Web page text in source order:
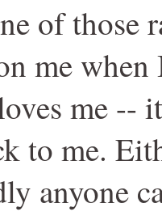
of those
me when
me --
to me.
anyone